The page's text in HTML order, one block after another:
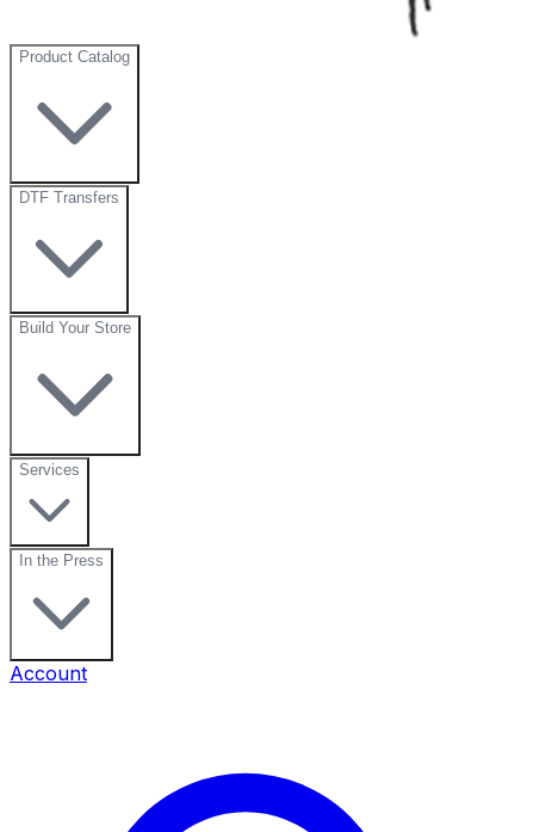
Product Catalog
DTF Transfers
Build Your Store
Services
In the Press
Account